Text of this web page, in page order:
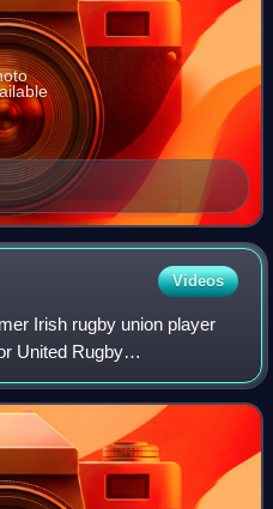
Videos
Irish rugby union player
United Rugby
the Irish National team.